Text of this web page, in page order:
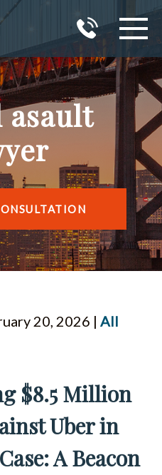
asault
20, 2026 | All
$8.5 Million
Uber in
A Beacon